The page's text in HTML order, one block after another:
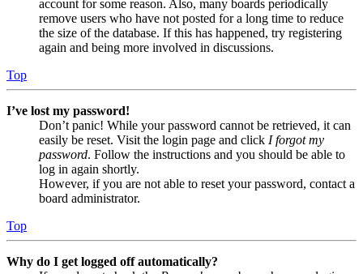
account for some reason. Also, many boards periodically
remove users who have not posted for a long time to reduce
the size of the database. If this has happened, try registering
again and being more involved in discussions.
Top
I’ve lost my password!
Don’t panic! While your password cannot be retrieved, it can
easily be reset. Visit the login page and click I forgot my
password. Follow the instructions and you should be able to
log in again shortly.
However, if you are not able to reset your password, contact a
board administrator.
Top
Why do I get logged off automatically?